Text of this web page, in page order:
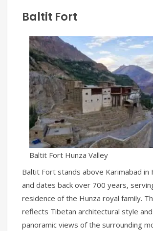
Baltit Fort
Baltit Fort Hunza Valley
Baltit Fort stands above Karimabad in
and dates back over 700 years,
residence of the Hunza royal family.
reflects Tibetan architectural style
panoramic views of the surrounding